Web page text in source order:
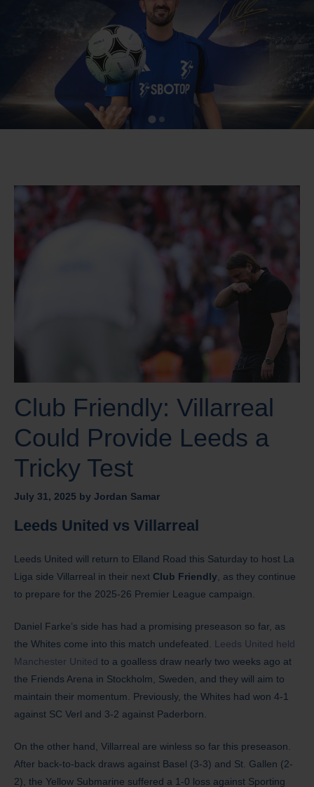
Club Friendly: Villarreal
Could Provide Leeds a
Tricky Test
July 31, 2025 by Jordan Samar
Leeds United vs Villarreal
Leeds United will return to Elland Road this Saturday to host La
Liga side Villarreal in their next Club Friendly, as they continue
to prepare for the 2025-26 Premier League campaign.
Daniel Farke’s side has had a promising preseason so far, as
the Whites come into this match undefeated. Leeds United held
Manchester United to a goalless draw nearly two weeks ago at
the Friends Arena in Stockholm, Sweden, and they will aim to
maintain their momentum. Previously, the Whites had won 4-1
against SC Verl and 3-2 against Paderborn.
On the other hand, Villarreal are winless so far this preseason.
After back-to-back draws against Basel (3-3) and St. Gallen (2-
2), the Yellow Submarine suffered a 1-0 loss against Sporting